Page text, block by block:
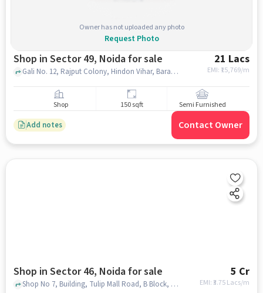
Owner has not uploaded any photo
Request Photo
Shop in Sector 49, Noida for sale 21 Lacs
EMI: ₹ 15,769/m
Gali No. 12, Rajput Colony, Hindon Vihar, Baraula, near Uncle's Bakery, Sector 49, noida
Shop 150 sqft Semi Furnished
Add notes Contact Owner
Shop in Sector 46, Noida for sale 5 Cr
EMI: ₹3.75 Lacs/m
Shop No 7, Building, Tulip Mall Road, B Block, Gardenia Glory, Sector 46, Noida, Uttar Pradesh 201303, Tulip Mall , Sector 46, noida